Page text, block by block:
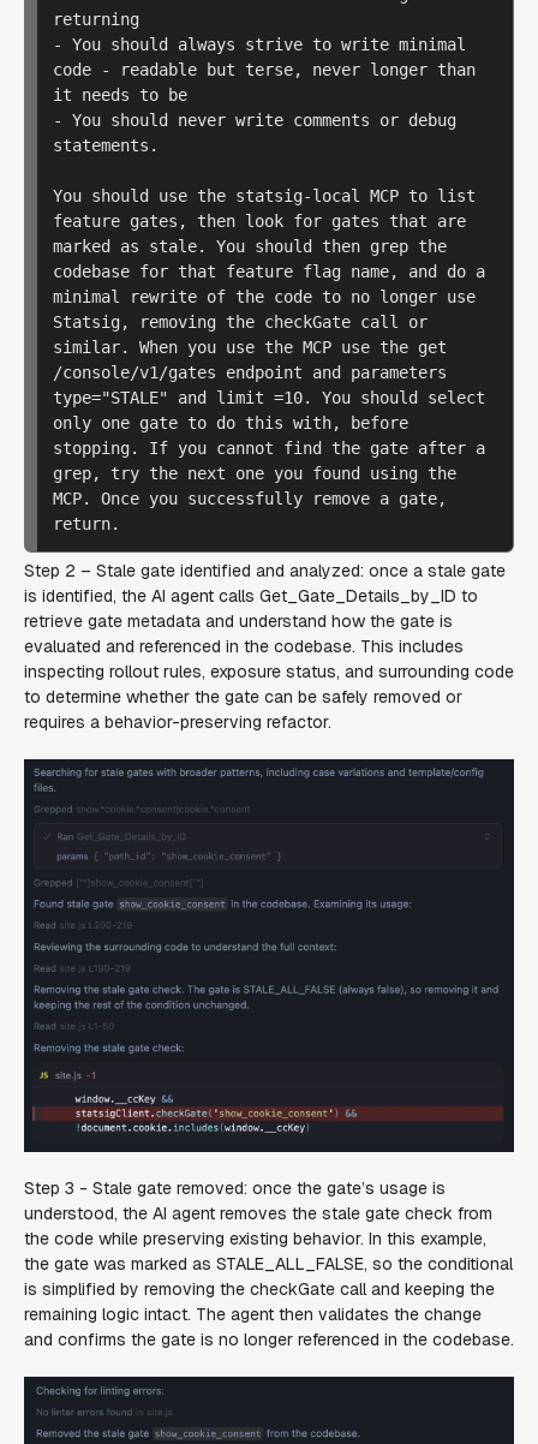
returning
- You should always strive to write minimal
code - readable but terse, never longer than
it needs to be
- You should never write comments or debug
statements.
You should use the statsig-local MCP to list
feature gates, then look for gates that are
marked as stale. You should then grep the
codebase for that feature flag name, and do a
minimal rewrite of the code to no longer use
Statsig, removing the checkGate call or
similar. When you use the MCP use the get
/console/v1/gates endpoint and parameters
type="STALE" and limit =10. You should select
only one gate to do this with, before
stopping. If you cannot find the gate after a
grep, try the next one you found using the
MCP. Once you successfully remove a gate,
Step 2 – Stale gate identified and analyzed: once a stale gate
is identified, the AI agent calls Get_Gate_Details_by_ID to
retrieve gate metadata and understand how the gate is
evaluated and referenced in the codebase. This includes
inspecting rollout rules, exposure status, and surrounding code
to determine whether the gate can be safely removed or
requires a behavior-preserving refactor.
Step 3 - Stale gate removed: once the gate’s usage is
understood, the AI agent removes the stale gate check from
the code while preserving existing behavior. In this example,
the gate was marked as STALE_ALL_FALSE, so the conditional
is simplified by removing the checkGate call and keeping the
remaining logic intact. The agent then validates the change
and confirms the gate is no longer referenced in the codebase.